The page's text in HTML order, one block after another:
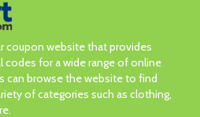
coupon website that provides
for a wide range of online
can browse the website to find
of categories such as clothing,